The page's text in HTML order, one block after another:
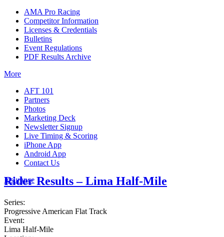
AMA Pro Racing
Competitor Information
Licenses & Credentials
Bulletins
Event Regulations
PDF Results Archive
More
AFT 101
Partners
Photos
Marketing Deck
Newsletter Signup
Live Timing & Scoring
iPhone App
Android App
Contact Us
Insurance
Rider Results – Lima Half-Mile
Series:
Progressive American Flat Track
Event:
Lima Half-Mile